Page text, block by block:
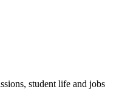
student life and jobs